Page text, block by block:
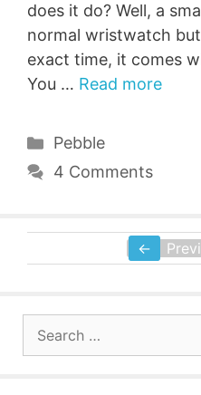
does it do? Well, a
normal wristwatch
exact time, it comes
You … Read more
Categories
Pebble
4 Comments
←